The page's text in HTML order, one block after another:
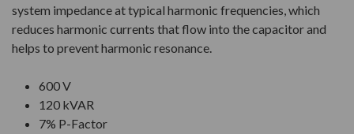
system impedance at typical harmonic frequencies, which
reduces harmonic currents that flow into the capacitor and
helps to prevent harmonic resonance.
600 V
120 kVAR
7% P-Factor